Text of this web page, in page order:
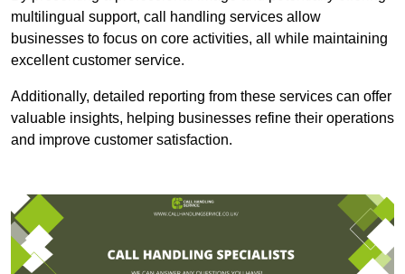
multilingual support, call handling services allow
businesses to focus on core activities, all while maintaining
excellent customer service.
Additionally, detailed reporting from these services can offer
valuable insights, helping businesses refine their operations
and improve customer satisfaction.